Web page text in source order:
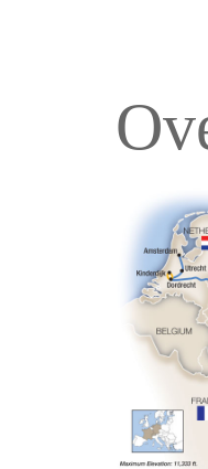
Accommodations
Pricing & Availability